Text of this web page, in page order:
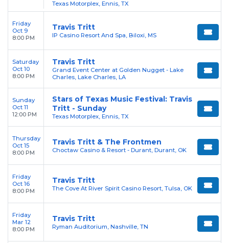
Texas Motorplex, Ennis, TX
Friday
Oct 9
8:00 PM
Travis Tritt
IP Casino Resort And Spa, Biloxi, MS
Saturday
Oct 10
8:00 PM
Travis Tritt
Grand Event Center at Golden Nugget - Lake
Charles, Lake Charles, LA
Sunday
Oct 11
12:00 PM
Stars of Texas Music Festival: Travis
Tritt - Sunday
Texas Motorplex, Ennis, TX
Thursday
Oct 15
8:00 PM
Travis Tritt & The Frontmen
Choctaw Casino & Resort - Durant, Durant, OK
Friday
Oct 16
8:00 PM
Travis Tritt
The Cove At River Spirit Casino Resort, Tulsa, OK
Friday
Mar 12
8:00 PM
Travis Tritt
Ryman Auditorium, Nashville, TN